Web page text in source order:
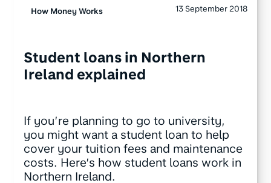
How Money Works 13 September 2018
Student loans in Northern
Ireland explained
If you’re planning to go to university,
you might want a student loan to help
cover your tuition fees and maintenance
costs. Here’s how student loans work in
Northern Ireland.